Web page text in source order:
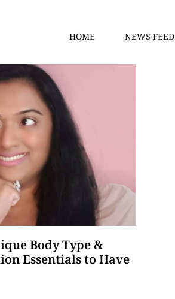
HOME NEWS FEED
Body Type &
Essentials to Have